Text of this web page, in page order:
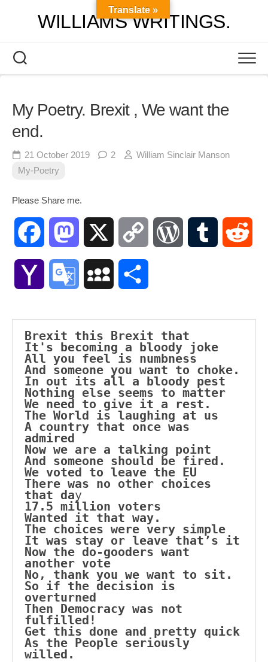
WILLIAMS WRITINGS.
My Poetry. Brexit , We want the
end.
21 October 2019 2
William Sinclair Manson
My-Poetry
Please Share me.
Facebook Mastodon Copy WordPressTumblr
Yahoo Google MySpace
Brexit this Brexit that
It's becoming a bloody joke
All you feel is numbness
And someone you want to choke.
In out its all a bloody pest
Nothing else seems to matter
We need to give it a rest.
The World is laughing at us
A country that once was
admired
Now we are a talking point
And someone should be fired.
We voted to leave the EU
There was no other choices
that day
17.5 million voters
Wanted it that way.
The choices were very simple
It was stay or leave that’s it
Now the do-gooders want
another vote
No, thank you we want to sit.
So if the decision is
overturned
Then Democracy was not
fulfilled!
Get this done and pretty quick
As the People seriously
willed.
Translate »